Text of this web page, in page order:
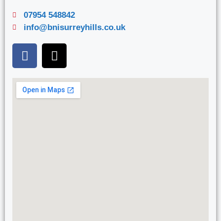
07954 548842
info@bnisurreyhills.co.uk